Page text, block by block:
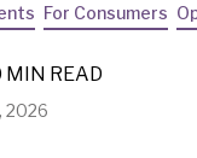
For Consumers
MIN READ
2026